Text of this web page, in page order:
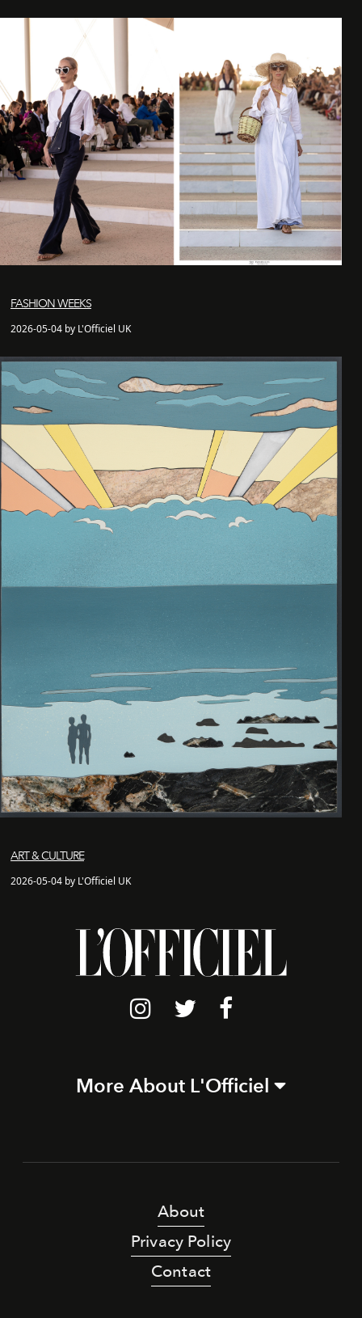
FASHION WEEKS
2026-05-04 by L'Officiel UK
ART & CULTURE
2026-05-04 by L'Officiel UK
More About L'Officiel
About
Privacy Policy
Contact